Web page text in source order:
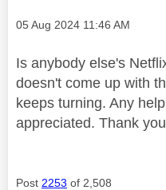
Message posted on
‎05 Aug 2024 11:46 AM
Is anybody else's
doesn't come up with
keeps turning. Any
appreciated. Thank
Post 2253 of 2,508